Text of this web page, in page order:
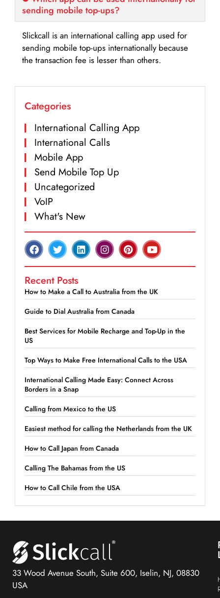
sending mobile top-ups?
Slickcall is an international calling app used for
sending mobile top-ups internationally because
the transaction fee is lesser than others.
Categories
International Calling App
International Calls
Mobile App
Send Mobile Top Up
Uncategorized
VoIP
What's New
Recent Posts
How to Make a Call to Australia from the UK
Guide to Dial Australia from Canada
Best Services for Mobile Recharge and Top-Up in the
US
Top Ways to Make Free International Calls to the USA
International Calling Made Easy: Connect Across
Borders in a Snap
Calling from Mexico to the US
Easiest method for calling the Netherlands from the UK
How to Call Japan from Canada
Calling The Bahamas from the US
How to Call Chile from the USA
33 Wood Avenue South, Suite 600, Iselin, NJ, 08830
USA